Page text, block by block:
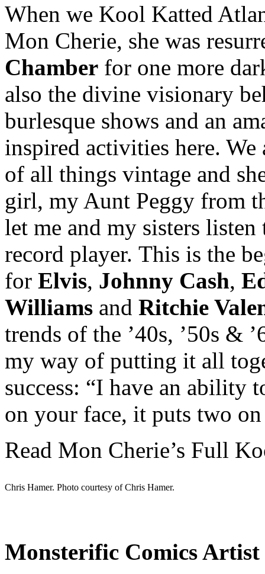
When we Kool Katted
Mon Cherie, she was
Chamber for one more
also the divine visionary
burlesque shows and an
inspired activities here. We
of all things vintage and
girl, my Aunt Peggy from
let me and my sisters
record player. This is the
for Elvis, Johnny Cash,
Williams and Ritchie
trends of the ’40s, ’50s &
my way of putting it all
success: “I have an ability
on your face, it puts two
Read Mon Cherie’s Full
Chris Hamer. Photo courtesy of Chris Hamer.
Monsterific Comics